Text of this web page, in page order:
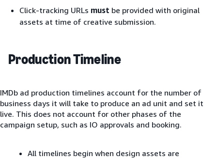
Click-tracking URLs must be provided with original
assets at time of creative submission.
Production Timeline
IMDb ad production timelines account for the number of
business days it will take to produce an ad unit and set it
live. This does not account for other phases of the
campaign setup, such as IO approvals and booking.
All timelines begin when design assets are